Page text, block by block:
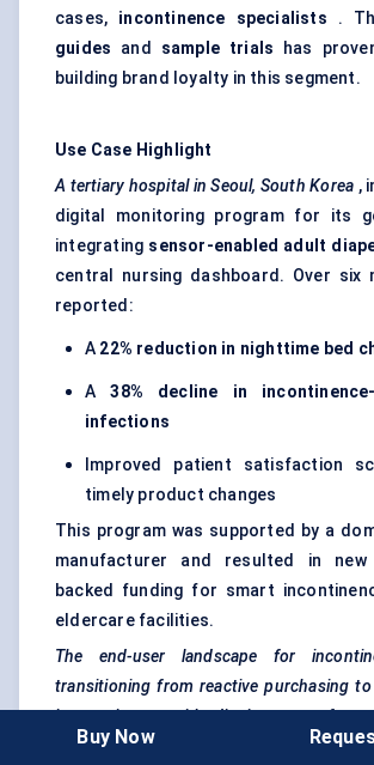
cases, incontinence specialists .
guides and sample trials has
building brand loyalty in this segment.
Use Case Highlight
A tertiary hospital in Seoul, South Korea ,
digital monitoring program for its
integrating sensor-enabled adult
central nursing dashboard. Over six
reported:
A 22% reduction in nighttime bed
A38% decline in
infections
Improved patient satisfaction
timely product changes
This program was supported by a
manufacturer and resulted in new
backed funding for smart
eldercare facilities.
The end-user landscape for
transitioning from reactive purchasing
integration — with dignity, ease-of-
improvement now central to product
Buy Now